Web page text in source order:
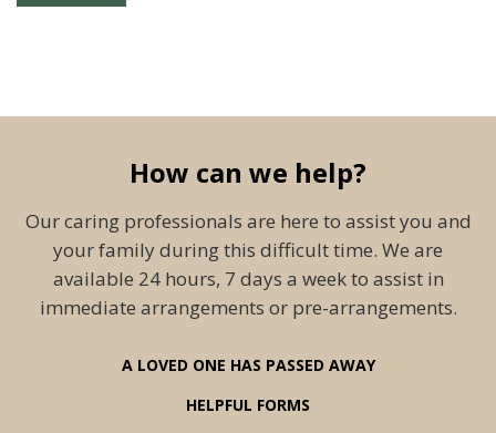
How can we help?
Our caring professionals are here to assist you and
your family during this difficult time. We are
available 24 hours, 7 days a week to assist in
immediate arrangements or pre-arrangements.
A LOVED ONE HAS PASSED AWAY
HELPFUL FORMS